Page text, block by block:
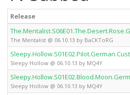
Release
The Mentalist @ 06.10.13 by BaCKToRG
Sleepy Hollow @ 06.10.13 by MQ4Y
Sleepy Hollow @ 06.10.13 by MQ4Y